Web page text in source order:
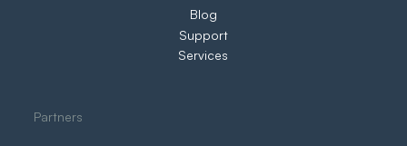
Blog
Support
Services
Partners